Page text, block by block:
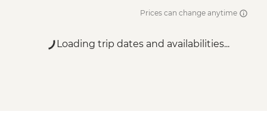
Prices can change anytime
Loading trip dates and availabilities...